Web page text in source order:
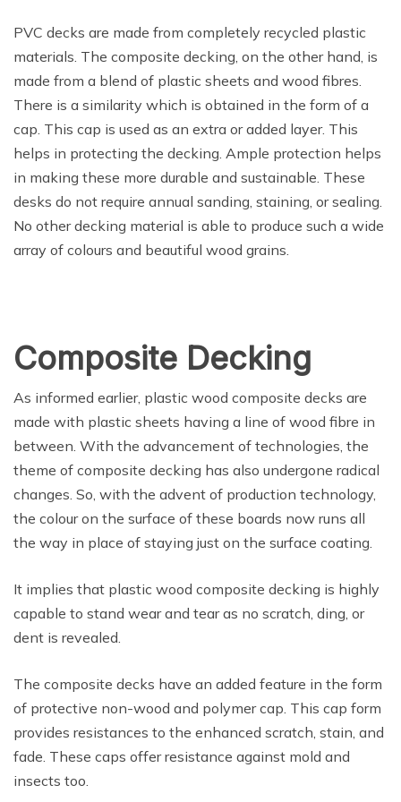
PVC decks are made from completely recycled plastic
materials. The composite decking, on the other hand, is
made from a blend of plastic sheets and wood fibres.
There is a similarity which is obtained in the form of a
cap. This cap is used as an extra or added layer. This
helps in protecting the decking. Ample protection helps
in making these more durable and sustainable. These
desks do not require annual sanding, staining, or sealing.
No other decking material is able to produce such a wide
array of colours and beautiful wood grains.
Composite Decking
As informed earlier, plastic wood composite decks are
made with plastic sheets having a line of wood fibre in
between. With the advancement of technologies, the
theme of composite decking has also undergone radical
changes. So, with the advent of production technology,
the colour on the surface of these boards now runs all
the way in place of staying just on the surface coating.
It implies that plastic wood composite decking is highly
capable to stand wear and tear as no scratch, ding, or
dent is revealed.
The composite decks have an added feature in the form
of protective non-wood and polymer cap. This cap form
provides resistances to the enhanced scratch, stain, and
fade. These caps offer resistance against mold and
insects too.